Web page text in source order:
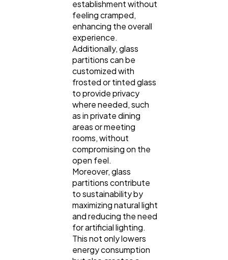
establishment without
feeling cramped,
enhancing the overall
experience.
Additionally, glass
partitions can be
customized with
frosted or tinted glass
to provide privacy
where needed, such
as in private dining
areas or meeting
rooms, without
compromising on the
open feel.
Moreover, glass
partitions contribute
to sustainability by
maximizing natural light
and reducing the need
for artificial lighting.
This not only lowers
energy consumption